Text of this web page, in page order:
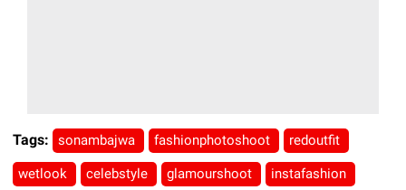
Tags: sonambajwa fashionphotoshoot redoutfit
wetlook celebstyle glamourshoot instafashion